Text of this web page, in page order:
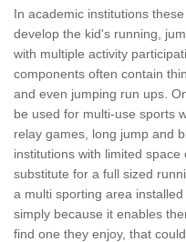
In academic institutions
develop the kid's running,
with multiple activity
components often contain
and even jumping run ups.
be used for multi-use sports
relay games, long jump and
institutions with limited
substitute for a full sized
a multi sporting area
simply because it enables
find one they enjoy, that